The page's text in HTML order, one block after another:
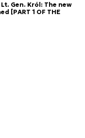
Gen. Król: The new
[PART 1 OF THE